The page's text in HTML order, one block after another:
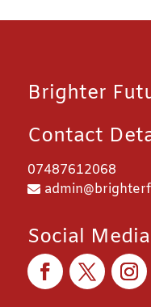
Brighter
Contact
07487612068
Social Media